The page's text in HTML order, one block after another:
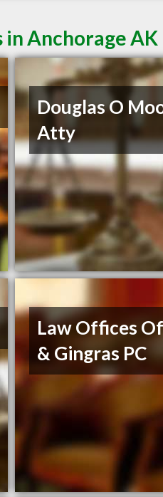
Anchorage AK
Douglas O
Atty
Law Offices
& Gingras PC